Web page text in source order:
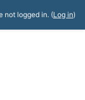
not logged in. (Log in)